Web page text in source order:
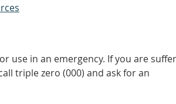
use in an emergency. If you are
triple zero (000) and ask for an